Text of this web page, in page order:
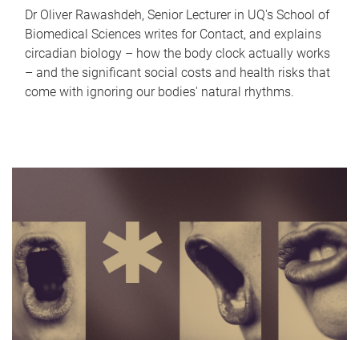
Dr Oliver Rawashdeh, Senior Lecturer in UQ's School of
Biomedical Sciences writes for Contact, and explains
circadian biology – how the body clock actually works
– and the significant social costs and health risks that
come with ignoring our bodies' natural rhythms.